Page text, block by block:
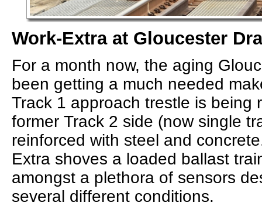
Work-Extra at Gloucester
For a month now, the aging
been getting a much needed
Track 1 approach trestle is being
former Track 2 side (now single
reinforced with steel and
Extra shoves a loaded ballast
amongst a plethora of sensors
several different conditions.